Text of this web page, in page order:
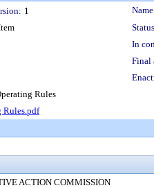
1
In
Final
Rules
Rules.pdf
ACTION COMMISSION